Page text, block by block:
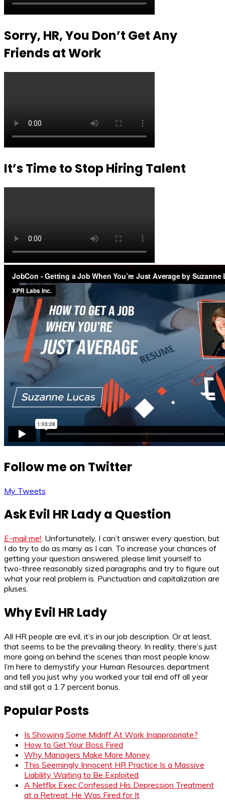
Sorry, HR, You Don’t Get Any
Friends at Work
It’s Time to Stop Hiring Talent
Follow me on Twitter
My Tweets
Ask Evil HR Lady a Question
E-mail me!. Unfortunately, I can’t answer every question, but
I do try to do as many as I can. To increase your chances of
getting your question answered, please limit yourself to
two-three reasonably sized paragraphs and try to figure out
what your real problem is. Punctuation and capitalization are
pluses.
Why Evil HR Lady
All HR people are evil, it’s in our job description. Or at least,
that seems to be the prevailing theory. In reality, there’s just
more going on behind the scenes than most people know.
I’m here to demystify your Human Resources department
and tell you just why you worked your tail end off all year
and still got a 1.7 percent bonus.
Popular Posts
Is Showing Some Midriff At Work Inappropriate?
How to Get Your Boss Fired
Why Managers Make More Money
This Seemingly Innocent HR Practice Is a Massive
Liability Waiting to Be Exploited
A Netflix Exec Confessed His Depression Treatment
at a Retreat. He Was Fired for It